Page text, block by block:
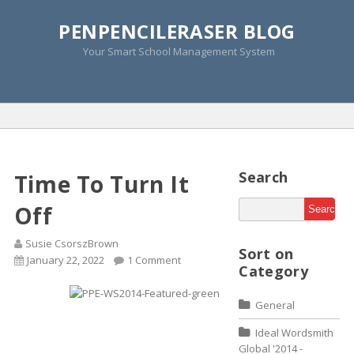
PENPENCILERASER BLOG
Your Smart School Management System
Tag Archive » improve
Time To Turn It
Off
Susie CsorszBrown
January 22, 2022
1 Comment
Search
Sort on
Category
General
Ideal Wordsmith
Global '2014 -